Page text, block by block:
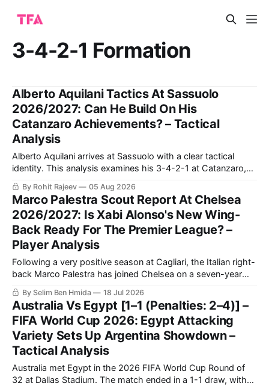
3-4-2-1 Formation
Alberto Aquilani Tactics At Sassuolo
2026/2027: Can He Build On His
Catanzaro Achievements? – Tactical
Analysis
Alberto Aquilani arrives at Sassuolo with a clear tactical
identity. This analysis examines his 3-4-2-1 at Catanzaro,
including structured build-up, pressing and positional
rotations, before assessing how those principles could
translate to a 4-2-3-1 in Serie A.
By Rohit Rajeev 05 Aug 2026
Marco Palestra Scout Report At Chelsea
2026/2027: Is Xabi Alonso's New Wing-
Back Ready For The Premier League? –
Player Analysis
Following a very positive season at Cagliari, the Italian right-
back Marco Palestra has joined Chelsea on a seven-year
contract after he was on the verge of moving to Inter Milan.
Palestra was an Atalanta player who got loaned out to
Cagliari for the 2025/2026 season.
By Selim Ben Hmida 18 Jul 2026
Australia Vs Egypt [1–1 (Penalties: 2–4)] –
FIFA World Cup 2026: Egypt Attacking
Variety Sets Up Argentina Showdown –
Tactical Analysis
Australia met Egypt in the 2026 FIFA World Cup Round of
32 at Dallas Stadium. The match ended in a 1-1 draw, with